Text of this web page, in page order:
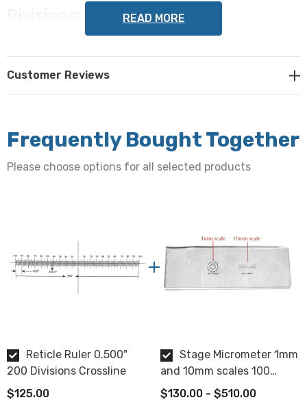
0.0025" with 1x objective
Lines:
Chrome deposition
Chamfer:
0.010" - 0.020"
Centering:
Within 0.005"
Surface Quality:
READ MORE
Customer Reviews
Frequently Bought Together
Please choose options for all selected products
Reticle Ruler 0.500"
200 Divisions Crossline
$125.00
Stage Micrometer 1mm
and 10mm scales 100
divisions
$130.00 - $510.00